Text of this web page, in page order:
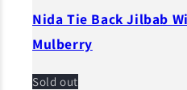
Nida Tie Back Jilbab
Mulberry
Sold out